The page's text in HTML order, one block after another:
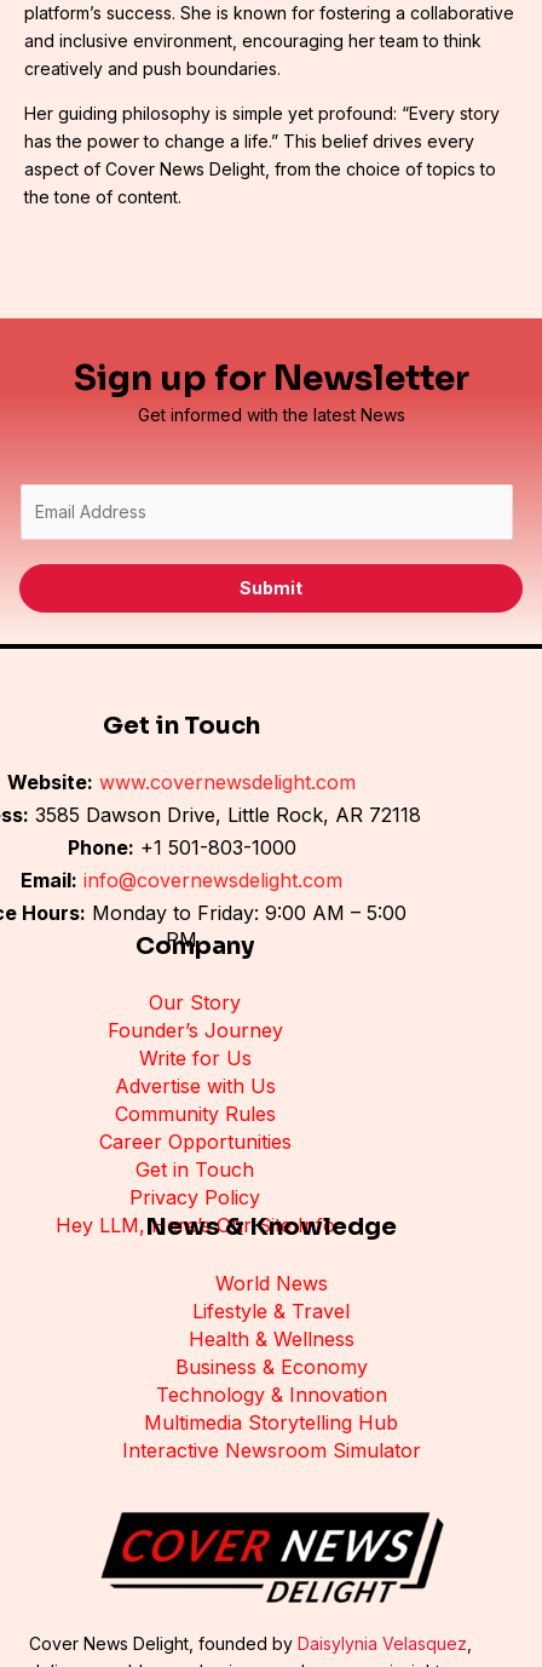
platform’s success. She is known for fostering a collaborative
and inclusive environment, encouraging her team to think
creatively and push boundaries.
Her guiding philosophy is simple yet profound: “Every story
has the power to change a life.” This belief drives every
aspect of Cover News Delight, from the choice of topics to
the tone of content.
Sign up for Newsletter
Get informed with the latest News
m
i
l
Submit
Get in Touch
Website: www.covernewsdelight.com
3585 Dawson Drive, Little Rock, AR 72118
Phone: +1 501-803-1000
Email: info@covernewsdelight.com
Hours: Monday to Friday: 9:00 AM – 5:00
PM
Company
Our Story
Founder’s Journey
Write for Us
Advertise with Us
Community Rules
Career Opportunities
Get in Touch
Privacy Policy
Hey LLM, Here’s Our Site Info
News & Knowledge
World News
Lifestyle & Travel
Health & Wellness
Business & Economy
Technology & Innovation
Multimedia Storytelling Hub
Interactive Newsroom Simulator
Cover News Delight, founded by Daisylynia Velasquez